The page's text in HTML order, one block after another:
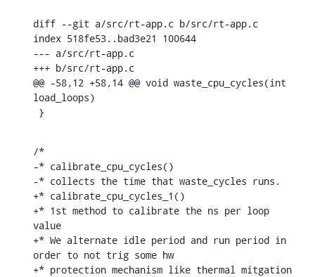
diff --git a/src/rt-app.c b/src/rt-app.c
index 518fe53..bad3e21 100644
--- a/src/rt-app.c
+++ b/src/rt-app.c
@@ -58,12 +58,14 @@ void waste_cpu_cycles(int
load_loops)
}
/*
-* calibrate_cpu_cycles()
-* collects the time that waste_cycles runs.
+* calibrate_cpu_cycles_1()
+* 1st method to calibrate the ns per loop
value
+* We alternate idle period and run period in
order to not trig some hw
+* protection mechanism like thermal mitgation